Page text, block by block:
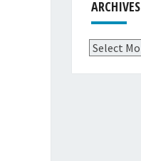
ARCHIVES
Archives